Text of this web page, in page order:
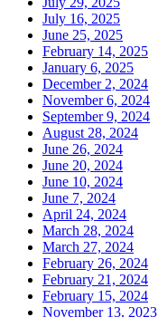
July 16, 2025
June 25, 2025
February 14, 2025
January 6, 2025
December 2, 2024
November 6, 2024
September 9, 2024
August 28, 2024
June 26, 2024
June 20, 2024
June 10, 2024
June 7, 2024
April 24, 2024
March 28, 2024
March 27, 2024
February 26, 2024
February 21, 2024
February 15, 2024
November 13, 2023